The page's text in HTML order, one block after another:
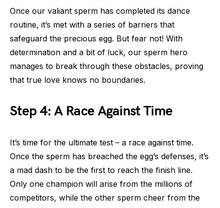
Once our valiant sperm has completed its dance
routine, it’s met with a series of barriers that
safeguard the precious egg. But fear not! With
determination and a bit of luck, our sperm hero
manages to break through these obstacles, proving
that true love knows no boundaries.
Step 4: A Race Against Time
It’s time for the ultimate test – a race against time.
Once the sperm has breached the egg’s defenses, it’s
a mad dash to be the first to reach the finish line.
Only one champion will arise from the millions of
competitors, while the other sperm cheer from the